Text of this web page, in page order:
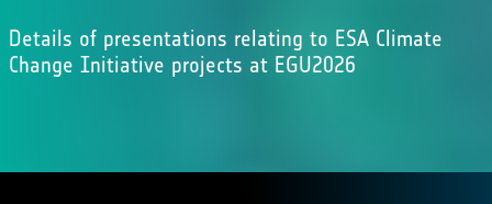
Details of presentations relating to ESA Climate
Change Initiative projects at EGU2026